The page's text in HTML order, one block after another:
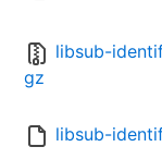
libsub-
gz
libsub-